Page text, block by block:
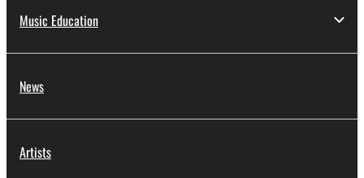
Music Education
News
Artists